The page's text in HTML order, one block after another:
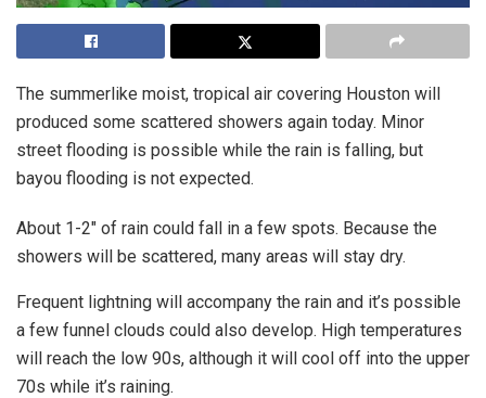
The summerlike moist, tropical air covering Houston will
produced some scattered showers again today. Minor
street flooding is possible while the rain is falling, but
bayou flooding is not expected.
About 1-2″ of rain could fall in a few spots. Because the
showers will be scattered, many areas will stay dry.
Frequent lightning will accompany the rain and it’s possible
a few funnel clouds could also develop. High temperatures
will reach the low 90s, although it will cool off into the upper
70s while it’s raining.